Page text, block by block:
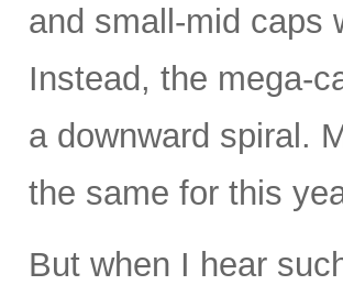
and small-mid caps
Instead, the mega-
a downward spiral.
the same for this
But when I hear